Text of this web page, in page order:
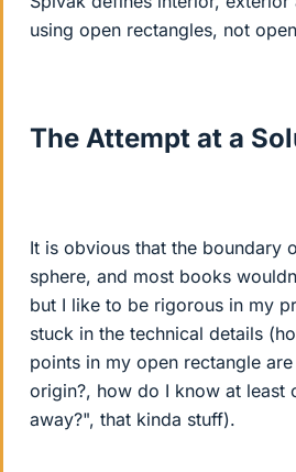
using open rectangles, not
The Attempt at a
It is obvious that the boundary
sphere, and most books
but I like to be rigorous in my
stuck in the technical details
points in my open rectangle
origin?, how do I know at least
away?", that kinda stuff).